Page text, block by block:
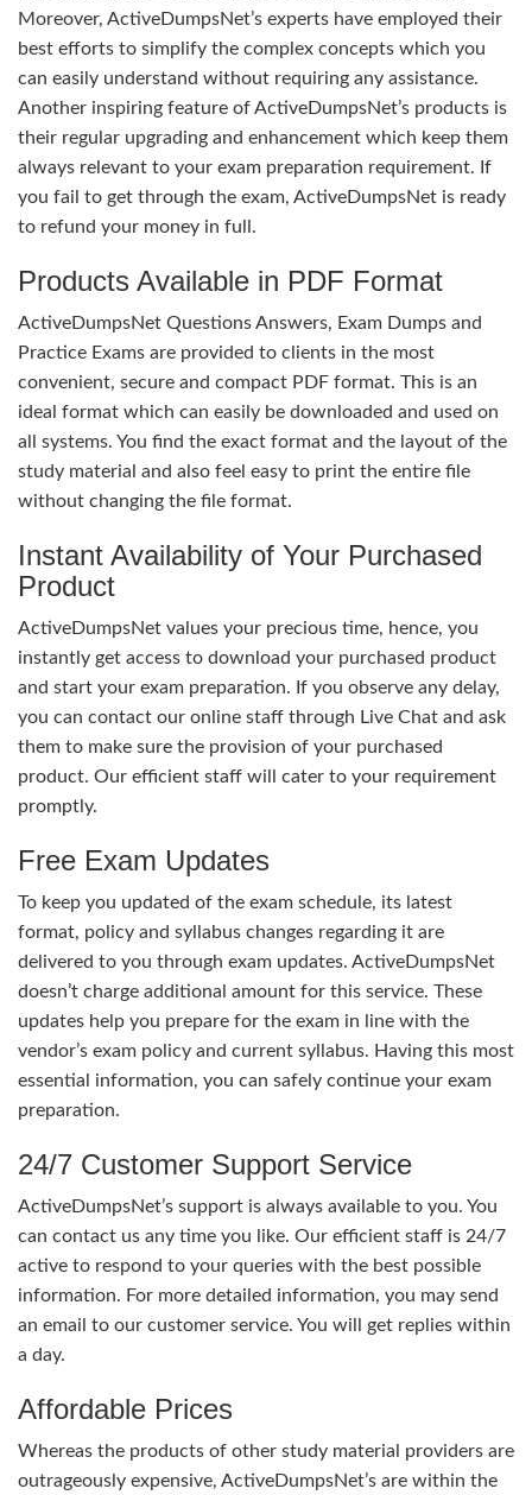
Moreover, ActiveDumpsNet’s experts have employed their
best efforts to simplify the complex concepts which you
can easily understand without requiring any assistance.
Another inspiring feature of ActiveDumpsNet’s products is
their regular upgrading and enhancement which keep them
always relevant to your exam preparation requirement. If
you fail to get through the exam, ActiveDumpsNet is ready
to refund your money in full.
Products Available in PDF Format
ActiveDumpsNet Questions Answers, Exam Dumps and
Practice Exams are provided to clients in the most
convenient, secure and compact PDF format. This is an
ideal format which can easily be downloaded and used on
all systems. You find the exact format and the layout of the
study material and also feel easy to print the entire file
without changing the file format.
Instant Availability of Your Purchased
Product
ActiveDumpsNet values your precious time, hence, you
instantly get access to download your purchased product
and start your exam preparation. If you observe any delay,
you can contact our online staff through Live Chat and ask
them to make sure the provision of your purchased
product. Our efficient staff will cater to your requirement
promptly.
Free Exam Updates
To keep you updated of the exam schedule, its latest
format, policy and syllabus changes regarding it are
delivered to you through exam updates. ActiveDumpsNet
doesn’t charge additional amount for this service. These
updates help you prepare for the exam in line with the
vendor’s exam policy and current syllabus. Having this most
essential information, you can safely continue your exam
preparation.
24/7 Customer Support Service
ActiveDumpsNet’s support is always available to you. You
can contact us any time you like. Our efficient staff is 24/7
active to respond to your queries with the best possible
information. For more detailed information, you may send
an email to our customer service. You will get replies within
a day.
Affordable Prices
Whereas the products of other study material providers are
outrageously expensive, ActiveDumpsNet’s are within the